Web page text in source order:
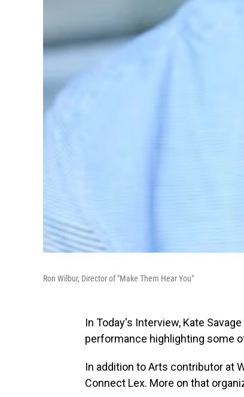
Ron Wilbur, Director of "Make Them Hear You"
In Today's Interview, Kate
performance highlighting some
In addition to Arts contributor at
Connect Lex. More on that